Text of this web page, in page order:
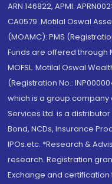
ARN 146822, APMI:
CA0579 .Motilal Oswal
(MOAMC): PMS
Funds are offered through
MOFSL. Motilal Oswal
(Registration No.:
which is a group company
Services Ltd. is a distributor
Bond, NCDs, Insurance
IPOs.etc. *Research &
research. Registration
Exchange and certification